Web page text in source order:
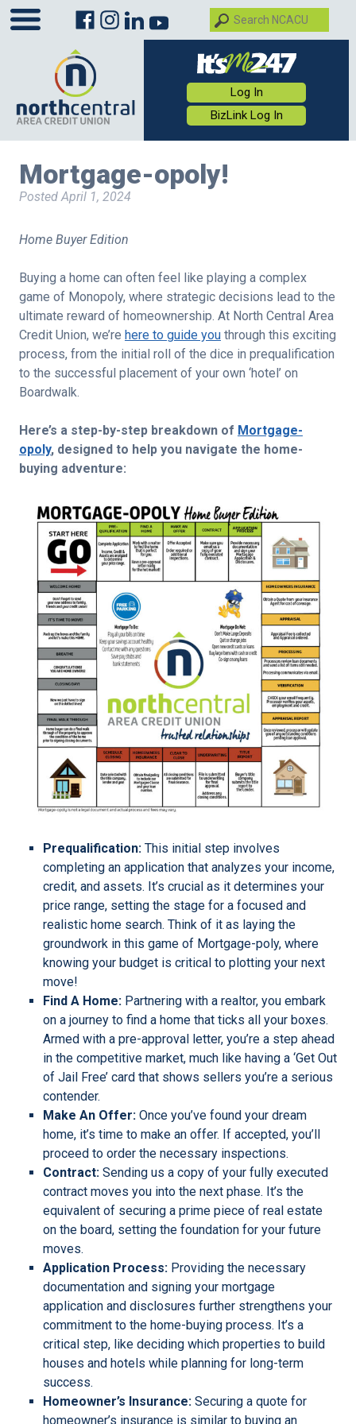
Log In
BizLink Log In
Mortgage-opoly!
PostedApril 1, 2024
Home Buyer Edition
Buying a home can often feel like playing a complex
game of Monopoly, where strategic decisions lead to the
ultimate reward of homeownership. At North Central Area
Credit Union, we’re here to guide youthrough this exciting
process, from the initial roll of the dice in prequalification
to the successful placement of your own ‘hotel’ on
Boardwalk.
Here’s a step-by-step breakdown of Mortgage-
opoly, designed to help you navigate the home-
buying adventure:
Prequalification:This initial step involves
completing an application that analyzes your income,
credit, and assets. It’s crucial as it determines your
price range, setting the stage for a focused and
realistic home search. Think of it as laying the
groundwork in this game of Mortgage-poly, where
knowing your budget is critical to plotting your next
move!
Find A Home:Partnering with a realtor, you embark
on a journey to find a home that ticks all your boxes.
Armed with a pre-approval letter, you’re a step ahead
in the competitive market, much like having a ‘Get Out
of Jail Free’ card that shows sellers you’re a serious
contender.
Make An Offer:Once you’ve found your dream
home, it’s time to make an offer. If accepted, you’ll
proceed to order the necessary inspections.
Contract:Sending us a copy of your fully executed
contract moves you into the next phase. It’s the
equivalent of securing a prime piece of real estate
on the board, setting the foundation for your future
moves.
Application Process:Providing the necessary
documentation and signing your mortgage
application and disclosures further strengthens your
commitment to the home-buying process. It’s a
critical step, like deciding which properties to build
houses and hotels while planning for long-term
success.
Homeowner’s Insurance:Securing a quote for
homeowner’s insurance is similar to buying an